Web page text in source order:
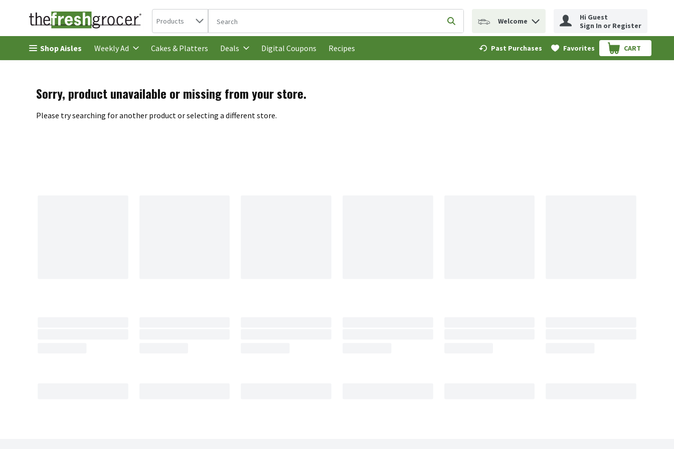
Skip header to page content
Search in
Products The following text field is used to search for items. Type your search term to find items.
Submit search query
Welcome
Hi Guest
Sign In or Register
Shop Aisles Weekly Ad Cakes & Platters Deals Digital Coupons Recipes Past Purchases Favorites CART
.
Sorry, product unavailable or missing from your store.
Please try searching for another product or selecting a different store.